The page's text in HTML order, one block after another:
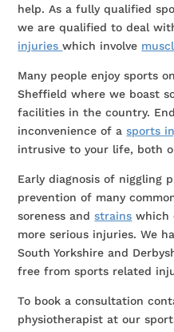
help. As a fully qualified
we are qualified to deal
injurieswhich involve
Many people enjoy sports
Sheffield where we boast
facilities in the country.
inconvenience of asports
intrusive to your life, both
Early diagnosis of niggling
prevention of many
soreness andstrains which
more serious injuries. We
South Yorkshire and
free from sports related
To book a consultation
physiotherapist at our